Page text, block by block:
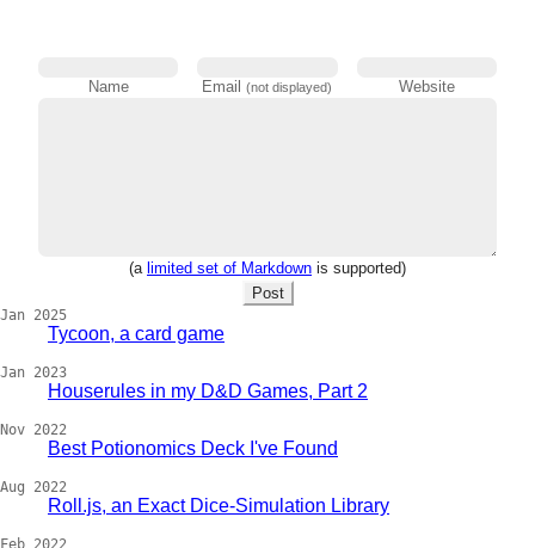
Name Email(not displayed) Website
(a limited set of Markdown is supported)
Post
Jan 2025
Tycoon, a card game
Jan 2023
Houserules in my D&D Games, Part 2
Nov 2022
Best Potionomics Deck I've Found
Aug 2022
Roll.js, an Exact Dice-Simulation Library
Feb 2022